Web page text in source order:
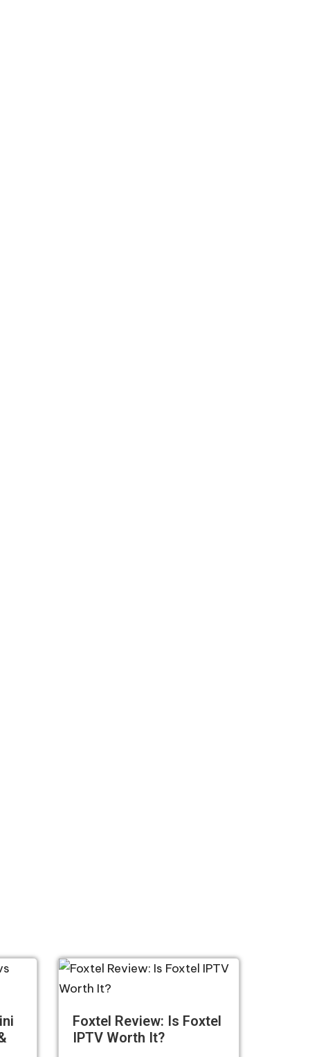
Foxtel Review: Is Foxtel
IPTV Worth It?